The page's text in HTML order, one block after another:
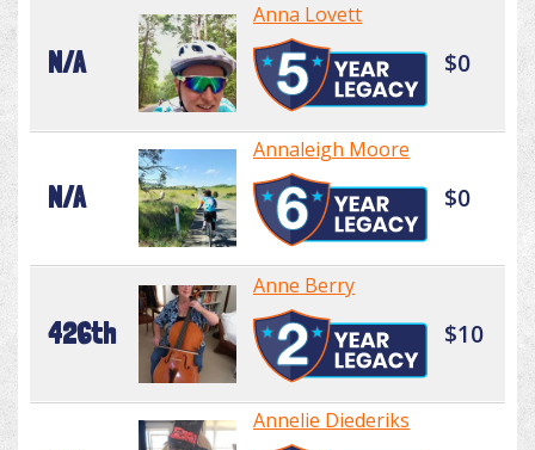
N/A
Anna Lovett
$0
N/A
Annaleigh Moore
$0
426th
Anne Berry
$10
Annelie Diederiks